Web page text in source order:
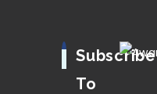
Subscribe
To